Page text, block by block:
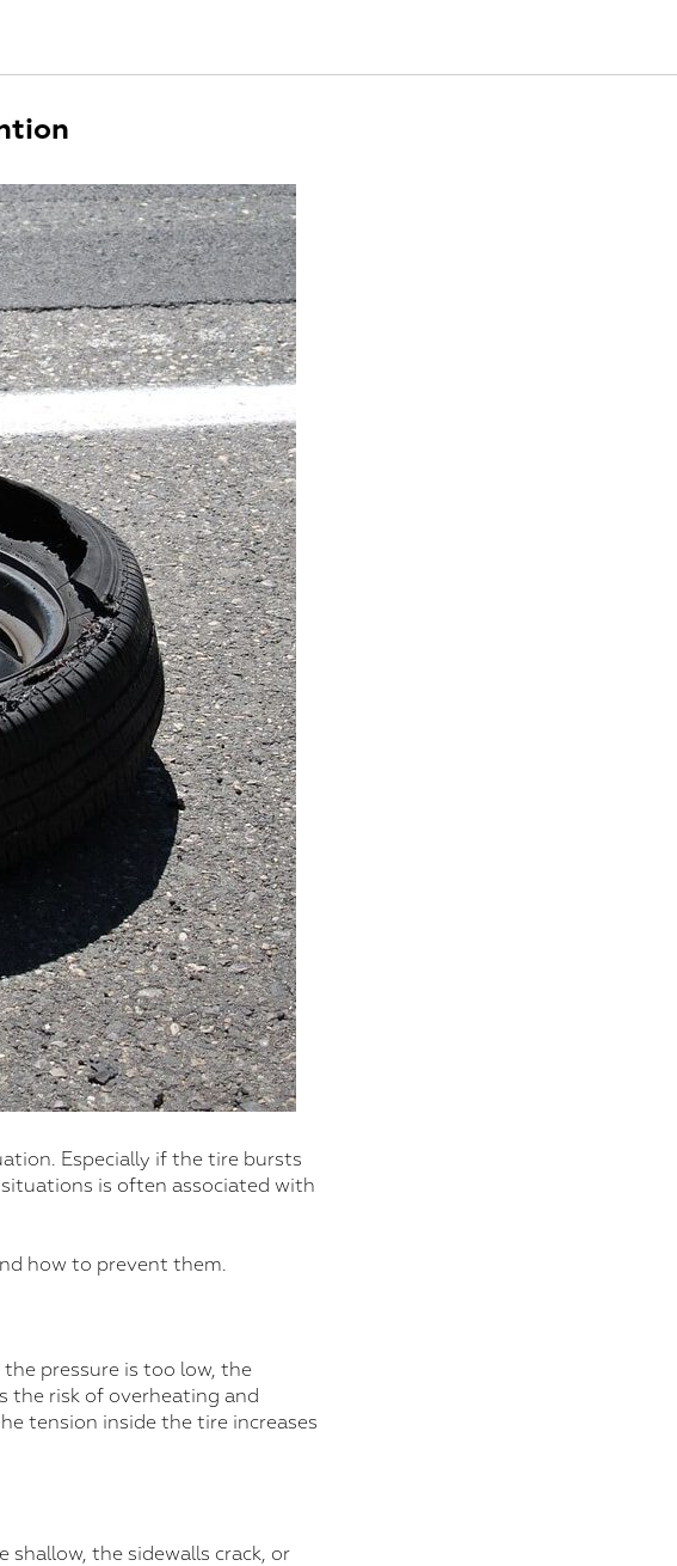
Especially if the tire bursts
is often associated with
how to prevent them.
the pressure is too low, the
the risk of overheating and
tension inside the tire increases
shallow, the sidewalls crack, or